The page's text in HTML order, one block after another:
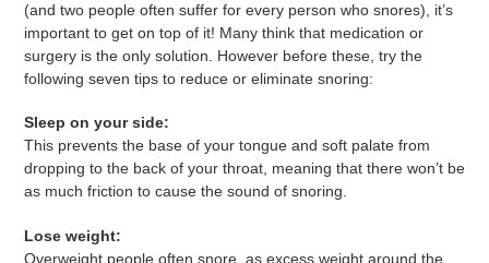
(and two people often suffer for every person who snores), it’s
important to get on top of it! Many think that medication or
surgery is the only solution. However before these, try the
following seven tips to reduce or eliminate snoring:
Sleep on your side:
This prevents the base of your tongue and soft palate from
dropping to the back of your throat, meaning that there won’t be
as much friction to cause the sound of snoring.
Lose weight:
Overweight people often snore, as excess weight around the